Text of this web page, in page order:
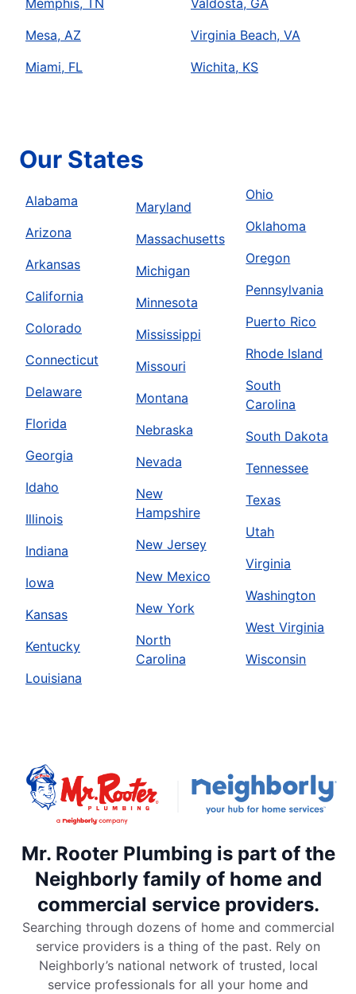
Memphis, TN
Mesa, AZ
Miami, FL
Valdosta, GA
Virginia Beach, VA
Wichita, KS
Our States
Alabama
Arizona
Arkansas
California
Colorado
Connecticut
Delaware
Florida
Georgia
Idaho
Illinois
Indiana
Iowa
Kansas
Kentucky
Louisiana
Maryland
Massachusetts
Michigan
Minnesota
Mississippi
Missouri
Montana
Nebraska
Nevada
New
Hampshire
New Jersey
New Mexico
New York
North
Carolina
Ohio
Oklahoma
Oregon
Pennsylvania
Puerto Rico
Rhode Island
South
Carolina
South Dakota
Tennessee
Texas
Utah
Virginia
Washington
West Virginia
Wisconsin
Mr. Rooter Plumbing is part of the
Neighborly family of home and
commercial service providers.
Searching through dozens of home and commercial
service providers is a thing of the past. Rely on
Neighborly’s national network of trusted, local
service professionals for all your home and